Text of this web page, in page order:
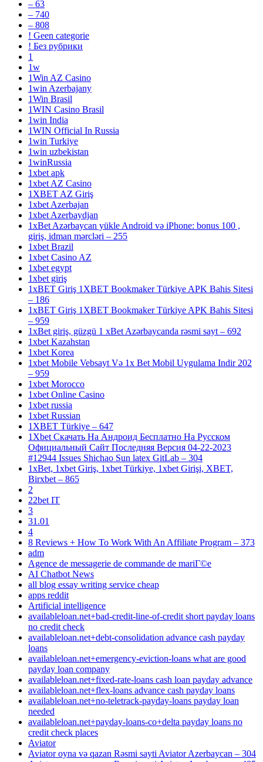
– 63
– 740
– 808
! Geen categorie
! Без рубрики
1
1w
1Win AZ Casino
1win Azerbajany
1Win Brasil
1WIN Casino Brasil
1win India
1WIN Official In Russia
1win Turkiye
1win uzbekistan
1winRussia
1xbet apk
1xbet AZ Casino
1XBET AZ Giriş
1xbet Azerbajan
1xbet Azerbaydjan
1xBet Azərbaycan yükle Android və iPhone: bonus 100 ,
giriş, idman mərcləri – 255
1xbet Brazil
1xbet Casino AZ
1xbet egypt
1xbet giriş
1xBET Giriş 1XBET Bookmaker Türkiye APK Bahis Sitesi
– 186
1xBET Giriş 1XBET Bookmaker Türkiye APK Bahis Sitesi
– 959
1xBet giriş, güzgü 1 xBet Azərbaycanda rəsmi sayt – 692
1xbet Kazahstan
1xbet Korea
1xbet Mobile Vebsayt Və 1x Bet Mobil Uygulama Indir 202
– 959
1xbet Morocco
1xbet Online Casino
1xbet russia
1xbet Russian
1XBET Türkiye – 647
1Xbet Скачать На Андроид Бесплатно На Русском
Официальный Сайт Последняя Версия 04-22-2023
#12944 Issues Shichao Sun latex GitLab – 304
1xBet, 1xbet Giriş, 1xbet Türkiye, 1xbet Girişi, XBET,
Birxbet – 865
2
22bet IT
3
31.01
4
8 Reviews + How To Work With An Affiliate Program – 373
adm
Agence de messagerie de commande de mariГ©e
AI Chatbot News
all blog essay writing service cheap
apps reddit
Artificial intelligence
availableloan.net+bad-credit-line-of-credit short payday loans
no credit check
availableloan.net+debt-consolidation advance cash payday
loans
availableloan.net+emergency-eviction-loans what are good
payday loan company
availableloan.net+fixed-rate-loans cash loan payday advance
availableloan.net+flex-loans advance cash payday loans
availableloan.net+no-teletrack-payday-loans payday loan
needed
availableloan.net+payday-loans-co+delta payday loans no
credit check places
Aviator
Aviator oyna və qazan Rəsmi sayti Aviator Azerbaycan – 304